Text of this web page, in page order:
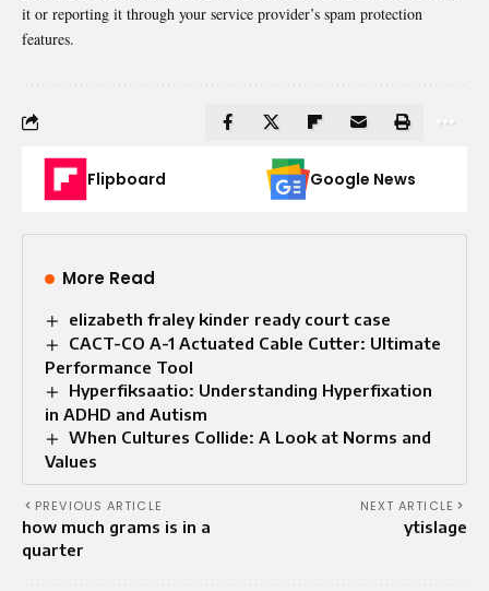
it or reporting it through your service provider’s spam protection
features.
Flipboard Google News
More Read
elizabeth fraley kinder ready court case
CACT-CO A-1 Actuated Cable Cutter: Ultimate
Performance Tool
Hyperfiksaatio: Understanding Hyperfixation
in ADHD and Autism
When Cultures Collide: A Look at Norms and
Values
PREVIOUS ARTICLE
how much grams is in a
quarter
NEXT ARTICLE
ytislage